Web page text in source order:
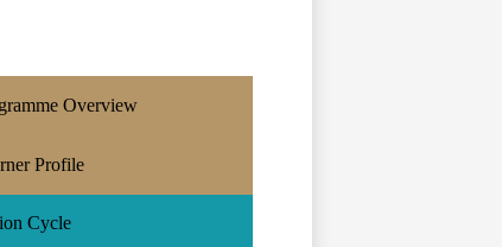
Overview
Profile
Cycle